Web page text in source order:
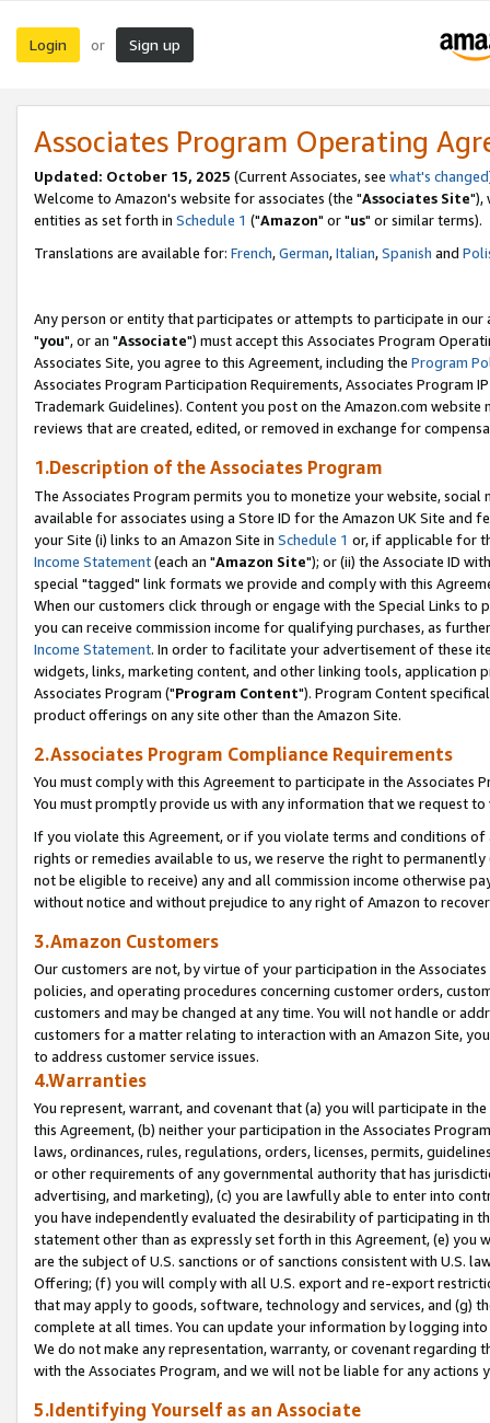
Login or Sign up
Associates Program Operating
Updated: October 15, 2025 (Current Associates, see what's changed
Welcome to Amazon's website for associates (the "Associates Site"),
entities as set forth in Schedule 1 ("Amazon" or "us" or similar terms).
Translations are available for: French,German,Italian,Spanish and
Any person or entity that participates or attempts to participate in our
"you", or an "Associate") must accept this Associates Program
Associates Site, you agree to this Agreement, including the Program
Associates Program Participation Requirements, Associates Program
Trademark Guidelines). Content you post on the Amazon.com
reviews that are created, edited, or removed in exchange for
1.Description of the Associates Program
The Associates Program permits you to monetize your website,
available for associates using a Store ID for the Amazon UK Site and
your Site (i) links to an Amazon Site in Schedule 1 or, if applicable for
Income Statement(each an "Amazon Site"); or (ii) the Associate ID
special "tagged" link formats we provide and comply with this
When our customers click through or engage with the Special Links
you can receive commission income for qualifying purchases, as
Income Statement. In order to facilitate your advertisement of these
widgets, links, marketing content, and other linking tools, application
Associates Program ("Program Content"). Program Content
product offerings on any site other than the Amazon Site.
2.Associates Program Compliance Requirements
You must comply with this Agreement to participate in the Associates
You must promptly provide us with any information that we request
If you violate this Agreement, or if you violate terms and conditions
rights or remedies available to us, we reserve the right to
not be eligible to receive) any and all commission income otherwise
without notice and without prejudice to any right of Amazon to
3.Amazon Customers
Our customers are not, by virtue of your participation in the
policies, and operating procedures concerning customer orders,
customers and may be changed at any time. You will not handle or
customers for a matter relating to interaction with an Amazon Site,
to address customer service issues.
4.Warranties
You represent, warrant, and covenant that (a) you will participate in
this Agreement, (b) neither your participation in the Associates
laws, ordinances, rules, regulations, orders, licenses, permits,
or other requirements of any governmental authority that has
advertising, and marketing), (c) you are lawfully able to enter into
you have independently evaluated the desirability of participating in
statement other than as expressly set forth in this Agreement, (e)
are the subject of U.S. sanctions or of sanctions consistent with U.S.
Offering; (f) you will comply with all U.S. export and re-export
that may apply to goods, software, technology and services, and (g)
complete at all times. You can update your information by logging
We do not make any representation, warranty, or covenant regarding
with the Associates Program, and we will not be liable for any actions
5.Identifying Yourself as an Associate